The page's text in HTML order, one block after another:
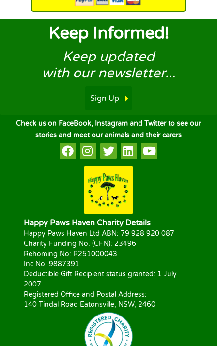
Keep Informed!
Keep updated
with our newsletter...
Sign Up
Check us on FaceBook, Instagram and Twitter to see our
stories and meet our animals and their carers
Happy Paws Haven Charity Details
Happy Paws Haven Ltd ABN: 79 928 920 087
Charity Funding No. (CFN): 23496
Rehoming No: R251000043
Inc No: 9887391
Deductible Gift Recipient status granted: 1 July
2007
Registered Office and Postal Address:
140 Tindal Road Eatonsville, NSW, 2460